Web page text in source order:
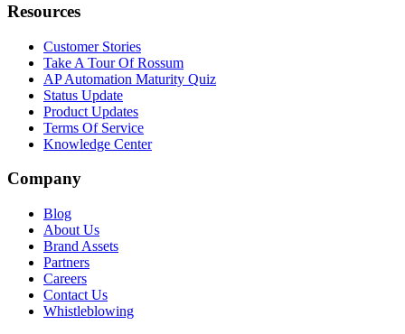
Resources
Customer Stories
Take A Tour Of Rossum
AP Automation Maturity Quiz
Status Update
Product Updates
Terms Of Service
Knowledge Center
Company
Blog
About Us
Brand Assets
Partners
Careers
Contact Us
Whistleblowing